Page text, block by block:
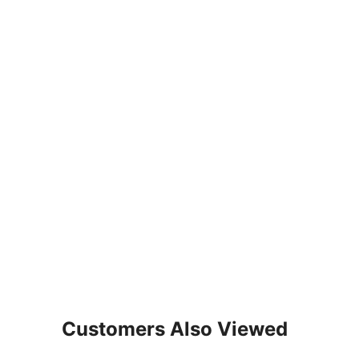
Customers Also Viewed